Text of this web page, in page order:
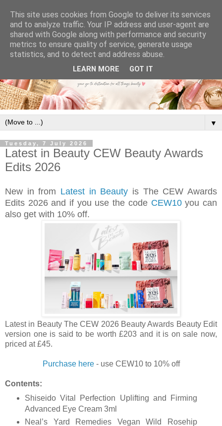
▼
Tuesday, 7 July 2026
Latest in Beauty CEW Beauty Awards
Edits 2026
New in from Latest in Beauty is The CEW Awards
Edits 2026 and if you use the code CEW10you can
also get with 10% off.
Latest in Beauty The CEW 2026 Beauty Awards Beauty Edit
version one is said to be worth £203 and it is on sale now,
priced at £45.
Purchase here- use CEW10 to 10% off
Contents:
Shiseido Vital Perfection Uplifting and Firming
Advanced Eye Cream 3ml
Neal’s Yard Remedies Vegan Wild Rosehip
This site uses cookies from Google to deliver its services
and to analyze traffic. Your IP address and user-agent are
shared with Google along with performance and security
metrics to ensure quality of service, generate usage
statistics, and to detect and address abuse.
LEARN MORE GOT IT